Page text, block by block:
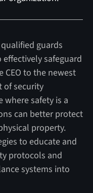
guards
safeguard
CEO to the newest
of security
where safety is a
can better protect
property.
to educate and
protocols and
systems into